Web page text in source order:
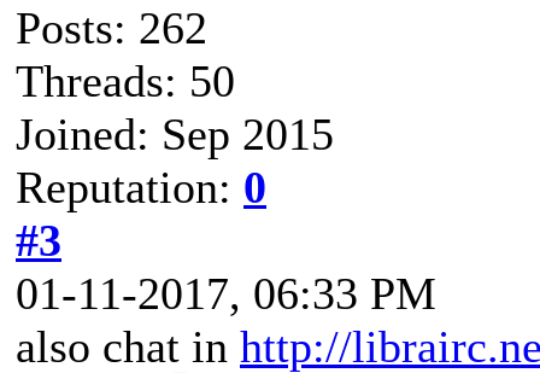
Posts: 262
Threads: 50
Joined: Sep 2015
Reputation: 0
#3
01-11-2017, 06:33 PM
also chat in http://